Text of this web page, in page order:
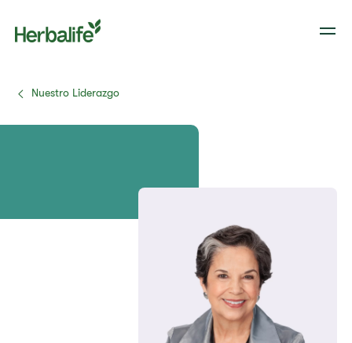
Nuestro Liderazgo